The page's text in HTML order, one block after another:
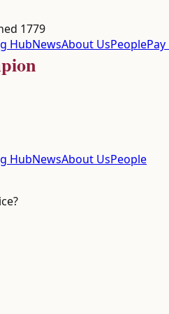
1779
HubNewsAbout UsPeople
HubNewsAbout UsPeople